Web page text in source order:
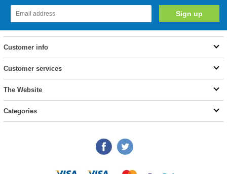
Customer info
Customer services
The Website
Categories